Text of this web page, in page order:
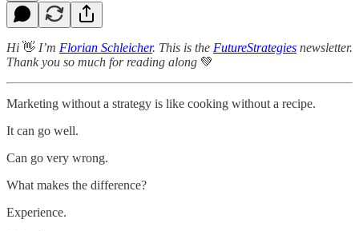
Hi 👋 I’m Florian Schleicher. This is the FutureStrategies newsletter.
Thank you so much for reading along 💚
Marketing without a strategy is like cooking without a recipe.
It can go well.
Can go very wrong.
What makes the difference?
Experience.